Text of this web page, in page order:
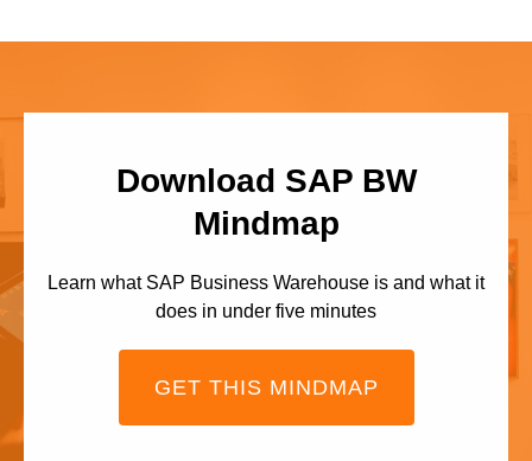
Download SAP BW
Mindmap
Learn what SAP Business Warehouse is and what it
does in under five minutes
GET THIS MINDMAP